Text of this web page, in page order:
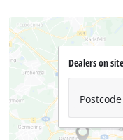
Dealers on site